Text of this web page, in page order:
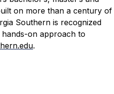
on more than a century of
Southern is recognized
on approach to
.